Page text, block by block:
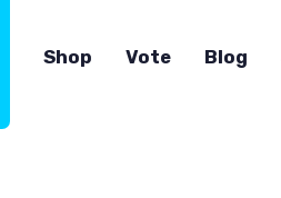
Shop Vote Blog